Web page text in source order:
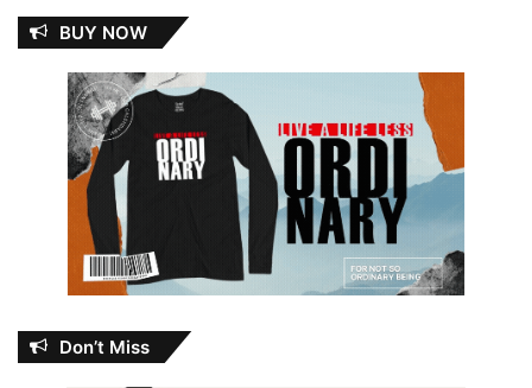
BUY NOW
Don’t Miss